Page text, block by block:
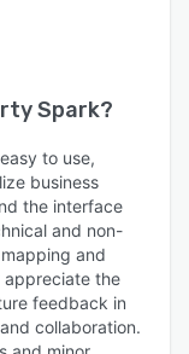
Spark?
to use,
business
the interface
and non-
and
appreciate the
feedback in
collaboration.